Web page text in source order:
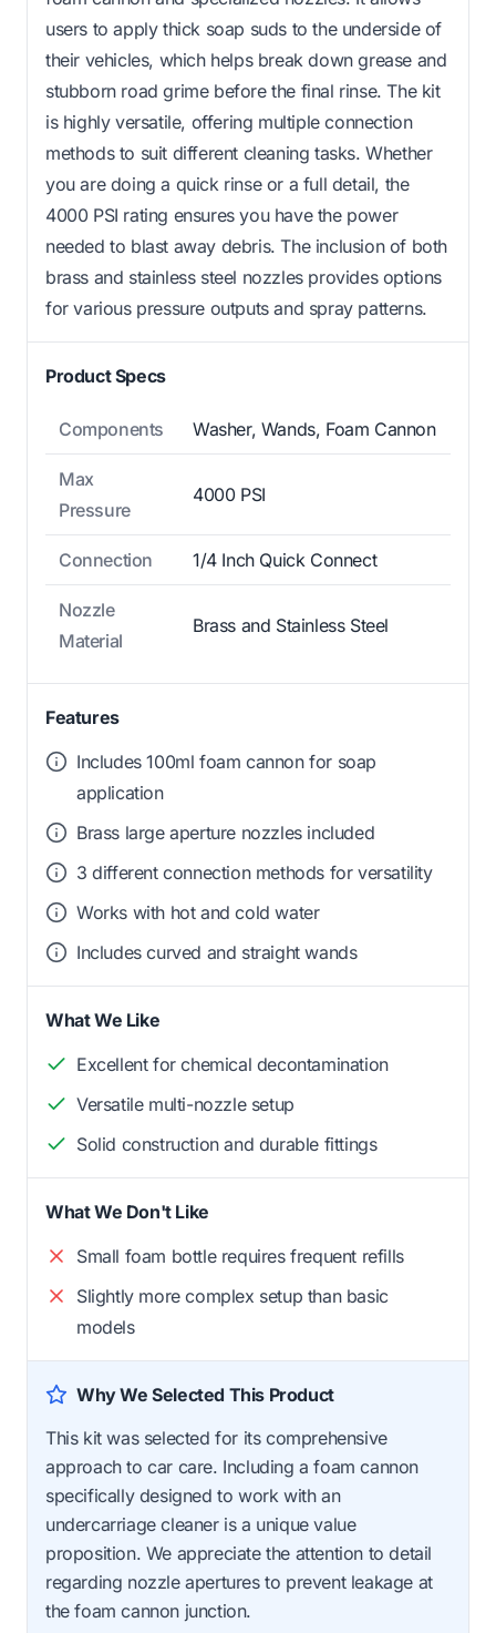
users to apply thick soap suds to the underside of
their vehicles, which helps break down grease and
stubborn road grime before the final rinse. The kit
is highly versatile, offering multiple connection
methods to suit different cleaning tasks. Whether
you are doing a quick rinse or a full detail, the
4000 PSI rating ensures you have the power
needed to blast away debris. The inclusion of both
brass and stainless steel nozzles provides options
for various pressure outputs and spray patterns.
Product Specs
Components Washer, Wands, Foam Cannon
Max
Pressure
4000 PSI
Connection 1/4 Inch Quick Connect
Nozzle
Material
Brass and Stainless Steel
Features
Includes 100ml foam cannon for soap
application
Brass large aperture nozzles included
3 different connection methods for versatility
Works with hot and cold water
Includes curved and straight wands
What We Like
Excellent for chemical decontamination
Versatile multi-nozzle setup
Solid construction and durable fittings
What We Don't Like
Small foam bottle requires frequent refills
Slightly more complex setup than basic
models
Why We Selected This Product
This kit was selected for its comprehensive
approach to car care. Including a foam cannon
specifically designed to work with an
undercarriage cleaner is a unique value
proposition. We appreciate the attention to detail
regarding nozzle apertures to prevent leakage at
the foam cannon junction.